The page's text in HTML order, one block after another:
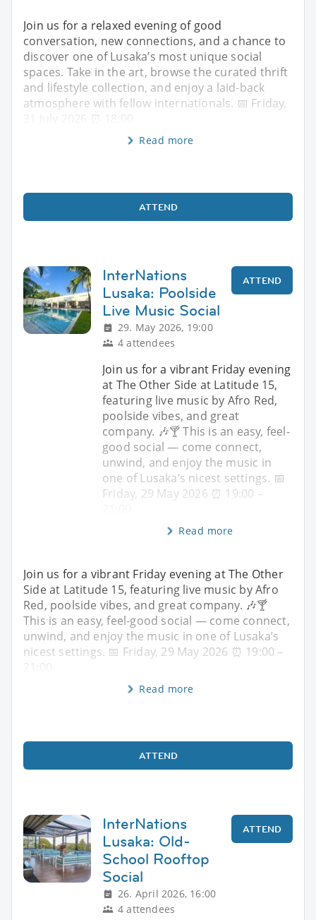
Join us for a relaxed evening of good
conversation, new connections, and a chance to
discover one of Lusaka’s most unique social
spaces. Take in the art, browse the curated thrift
and lifestyle collection, and enjoy a laid-back
atmosphere with fellow internationals. 📅 Friday,
31 July 2026 ⏰ 18:00
Read more
ATTEND
InterNations
Lusaka: Poolside
Live Music Social
29. May 2026, 19:00
4 attendees
ATTEND
Join us for a vibrant Friday evening
at The Other Side at Latitude 15,
featuring live music by Afro Red,
poolside vibes, and great
company. 🎶🍸 This is an easy, feel-
good social — come connect,
unwind, and enjoy the music in
one of Lusaka’s nicest settings. 📅
Friday, 29 May 2026 ⏰ 19:00 –
Read more
Join us for a vibrant Friday evening at The Other
Side at Latitude 15, featuring live music by Afro
Red, poolside vibes, and great company. 🎶🍸
This is an easy, feel-good social — come connect,
unwind, and enjoy the music in one of Lusaka’s
nicest settings. 📅 Friday, 29 May 2026 ⏰ 19:00 –
Read more
ATTEND
InterNations
Lusaka: Old-
School Rooftop
Social
26. April 2026, 16:00
4 attendees
ATTEND